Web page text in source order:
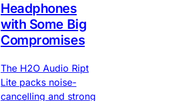
Headphones
with Some Big
Compromises
The H2O Audio Ript
Lite packs noise-
cancelling and strong